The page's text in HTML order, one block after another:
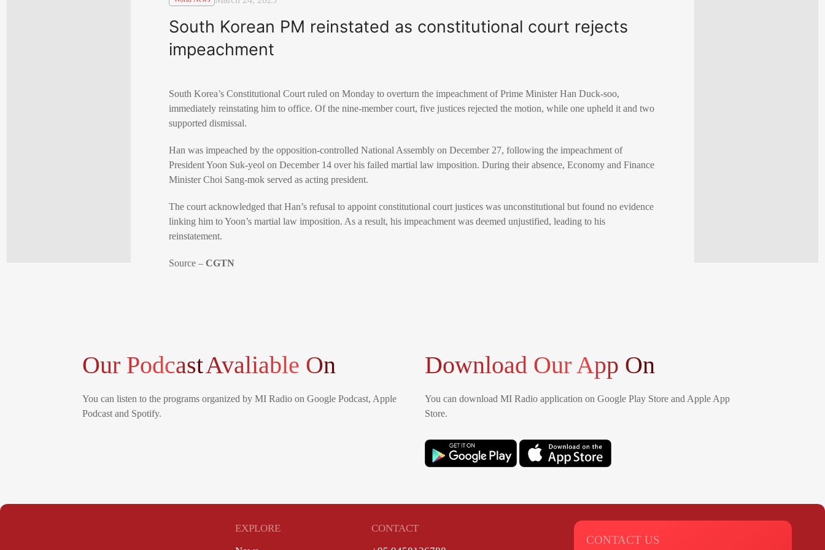
South Korean PM reinstated as constitutional court rejects
impeachment
South Korea’s Constitutional Court ruled on Monday to overturn the impeachment of Prime Minister Han Duck-soo,
immediately reinstating him to office. Of the nine-member court, five justices rejected the motion, while one upheld it and two
supported dismissal.
Han was impeached by the opposition-controlled National Assembly on December 27, following the impeachment of
President Yoon Suk-yeol on December 14 over his failed martial law imposition. During their absence, Economy and Finance
Minister Choi Sang-mok served as acting president.
The court acknowledged that Han’s refusal to appoint constitutional court justices was unconstitutional but found no evidence
linking him to Yoon’s martial law imposition. As a result, his impeachment was deemed unjustified, leading to his
reinstatement.
Source –CGTN
Our PodcastAvaliable On
You can listen to the programs organized by MI Radio on Google Podcast, Apple
Podcast and Spotify.
Download Our App On
You can download MI Radio application on Google Play Store and Apple App
Store.
EXPLORE CONTACT
CONTACT US